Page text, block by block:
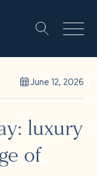
June 12, 2026
luxury
of